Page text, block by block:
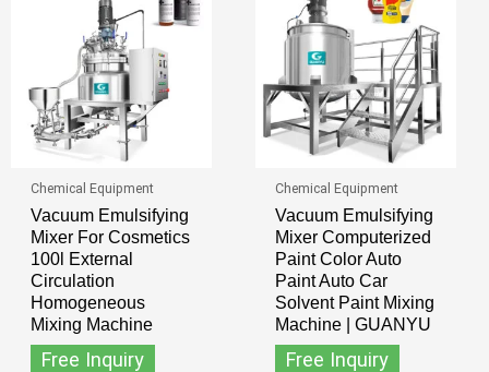
Chemical Equipment
Vacuum Emulsifying
Mixer For Cosmetics
100l External
Circulation
Homogeneous
Mixing Machine
Free Inquiry
Chemical Equipment
Vacuum Emulsifying
Mixer Computerized
Paint Color Auto
Paint Auto Car
Solvent Paint Mixing
Machine | GUANYU
Free Inquiry